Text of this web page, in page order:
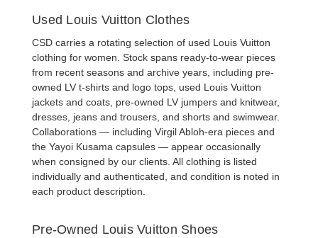
Used Louis Vuitton Clothes
CSD carries a rotating selection of used Louis Vuitton
clothing for women. Stock spans ready-to-wear pieces
from recent seasons and archive years, including pre-
owned LV t-shirts and logo tops, used Louis Vuitton
jackets and coats, pre-owned LV jumpers and knitwear,
dresses jeans and trousers , and shorts and swimwear.
Collaborations — including Virgil Abloh-era pieces and
the Yayoi Kusama capsules — appear occasionally
when consigned by our clients. All clothing is listed
individually and authenticated, and condition is noted in
each product description.
Pre-Owned Louis Vuitton Shoes